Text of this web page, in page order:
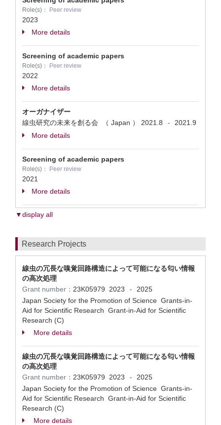
Role(s)： Peer review
2023
More details
Screening of academic papers
Role(s)： Peer review
2022
More details
オーガナイザー
線虫研究の未来を創る会 （ Japan ） 2021.8 -
2021.9
More details
Screening of academic papers
Role(s)： Peer review
2021
More details
▼display all
Research Projects
線虫の冗長な嗅覚回路構造によって可能になる匂い情報
の高次処理
Grant number： 23K05979 2023 -
2025
Japan Society for the Promotion of Science Grants-in-
Aid for Scientific Research Grant-in-Aid for Scientific
Research (C)
More details
線虫の冗長な嗅覚回路構造によって可能になる匂い情報
の高次処理
Grant number： 23K05979 2023 -
2025
Japan Society for the Promotion of Science Grants-in-
Aid for Scientific Research Grant-in-Aid for Scientific
Research (C)
More details